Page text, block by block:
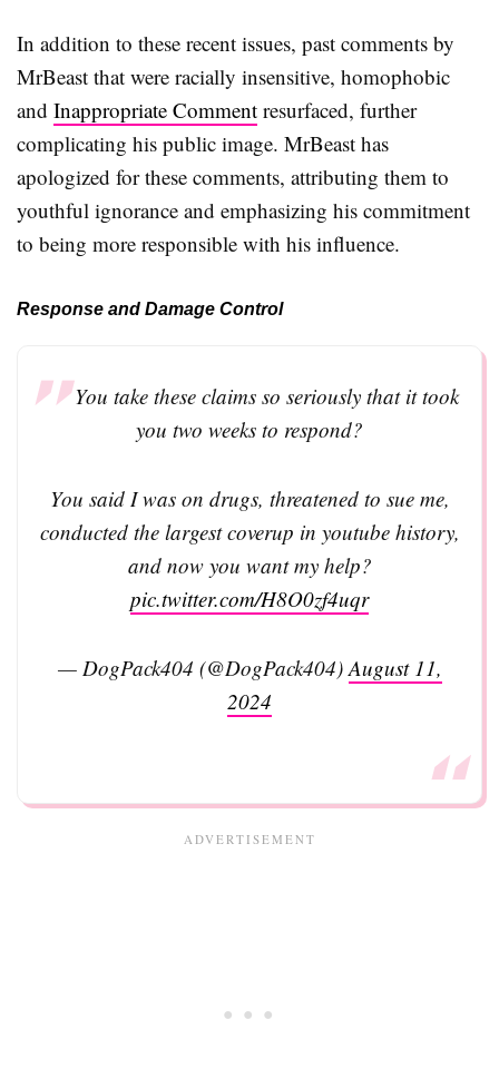
In addition to these recent issues, past comments by
MrBeast that were racially insensitive, homophobic
and Inappropriate Comment resurfaced, further
complicating his public image. MrBeast has
apologized for these comments, attributing them to
youthful ignorance and emphasizing his commitment
to being more responsible with his influence.
Response and Damage Control
You take these claims so seriously that it took
you two weeks to respond?
You said I was on drugs, threatened to sue me,
conducted the largest coverup in youtube history,
and now you want my help?
pic.twitter.com/H8O0zf4uqr
— DogPack404 (@DogPack404)August 11,
2024